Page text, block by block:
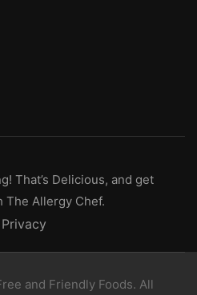
That’s Delicious, and get
The Allergy Chef.
Privacy
and Friendly Foods. All